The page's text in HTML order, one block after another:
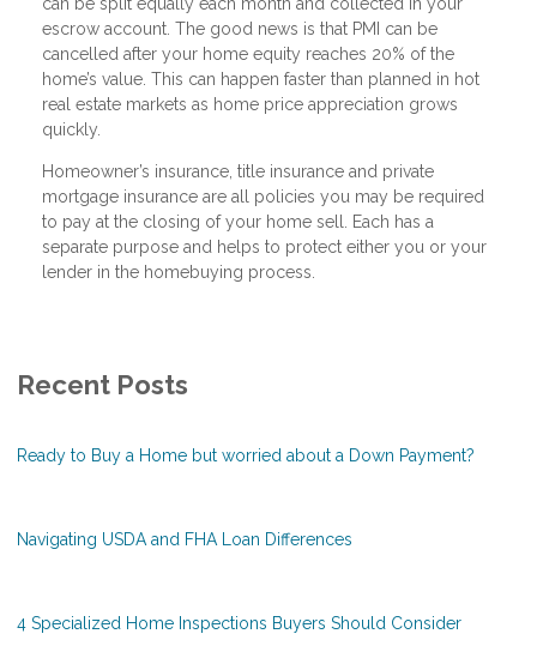
escrow account. The good news is that PMI can be
cancelled after your home equity reaches 20% of the
home’s value. This can happen faster than planned in hot
real estate markets as home price appreciation grows
quickly.
Homeowner’s insurance, title insurance and private
mortgage insurance are all policies you may be required
to pay at the closing of your home sell. Each has a
separate purpose and helps to protect either you or your
lender in the homebuying process.
Recent Posts
Ready to Buy a Home but worried about a Down Payment?
Navigating USDA and FHA Loan Differences
4 Specialized Home Inspections Buyers Should Consider